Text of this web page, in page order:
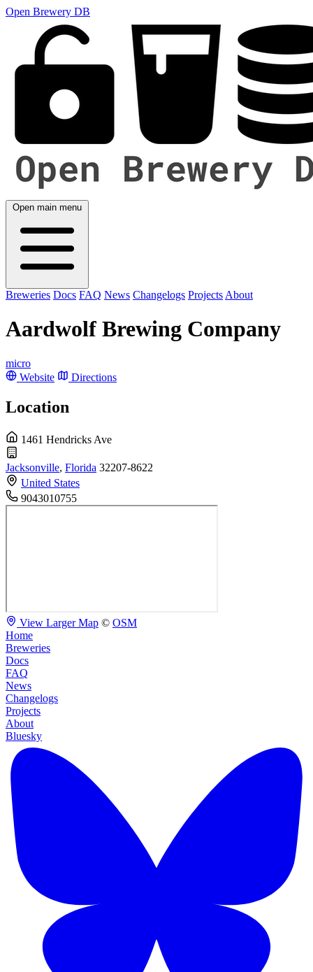
Open Brewery DB
Open main menu
Breweries Docs FAQ News Changelogs Projects About
Aardwolf Brewing Company
micro
Website
Directions
Location
1461 Hendricks Ave
Jacksonville, Florida 32207-8622
United States
9043010755
View Larger Map © OSM
Home
Breweries
Docs
FAQ
News
Changelogs
Projects
About
Bluesky